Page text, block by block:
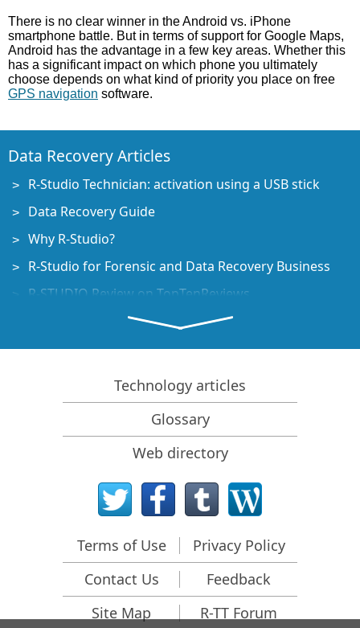
There is no clear winner in the Android vs. iPhone
smartphone battle. But in terms of support for Google Maps,
Android has the advantage in a few key areas. Whether this
has a significant impact on which phone you ultimately
choose depends on what kind of priority you place on free
GPS navigation software.
Data Recovery Articles
R-Studio Technician: activation using a USB stick
Data Recovery Guide
Why R-Studio?
R-Studio for Forensic and Data Recovery Business
R-STUDIO Review on TopTenReviews
File Recovery Specifics for SSD devices
How to recover data from NVMe devices
Predicting Success of Common Data Recovery Cases
Recovery of Overwritten Data
Emergency File Recovery Using R-Studio Emergency
RAID Recovery Presentation
R-Studio: Data recovery from a non-functional
Clone Disks Before File Recovery
HD Video Recovery from SD cards
File Recovery from an Unbootable Mac Computer
Technology articles
Glossary
Web directory
Terms of Use
Privacy Policy
Contact Us
Feedback
Site Map
R-TT Forum